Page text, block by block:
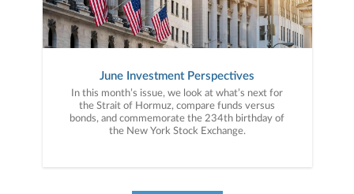
June Investment Perspectives
In this month’s issue, we look at what’s next for
the Strait of Hormuz, compare funds versus
bonds, and commemorate the 234th birthday of
the New York Stock Exchange.